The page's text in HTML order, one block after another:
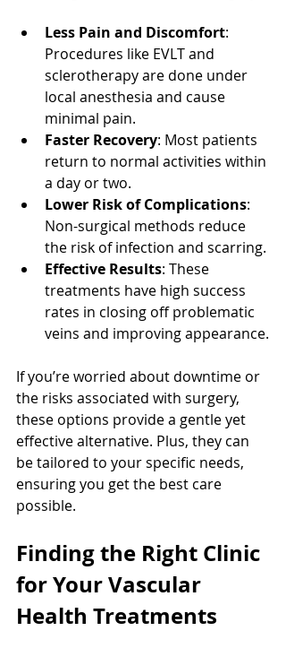
Less Pain and Discomfort:
Procedures like EVLT and
sclerotherapy are done under
local anesthesia and cause
minimal pain.
Faster Recovery: Most patients
return to normal activities within
a day or two.
Lower Risk of Complications:
Non-surgical methods reduce
the risk of infection and scarring.
Effective Results: These
treatments have high success
rates in closing off problematic
veins and improving appearance.
If you’re worried about downtime or
the risks associated with surgery,
these options provide a gentle yet
effective alternative. Plus, they can
be tailored to your specific needs,
ensuring you get the best care
possible.
Finding the Right Clinic
for Your Vascular
Health Treatments